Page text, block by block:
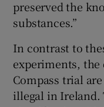
preserved the
substances.”
In contrast to
experiments,
Compass trial
illegal in Ireland.